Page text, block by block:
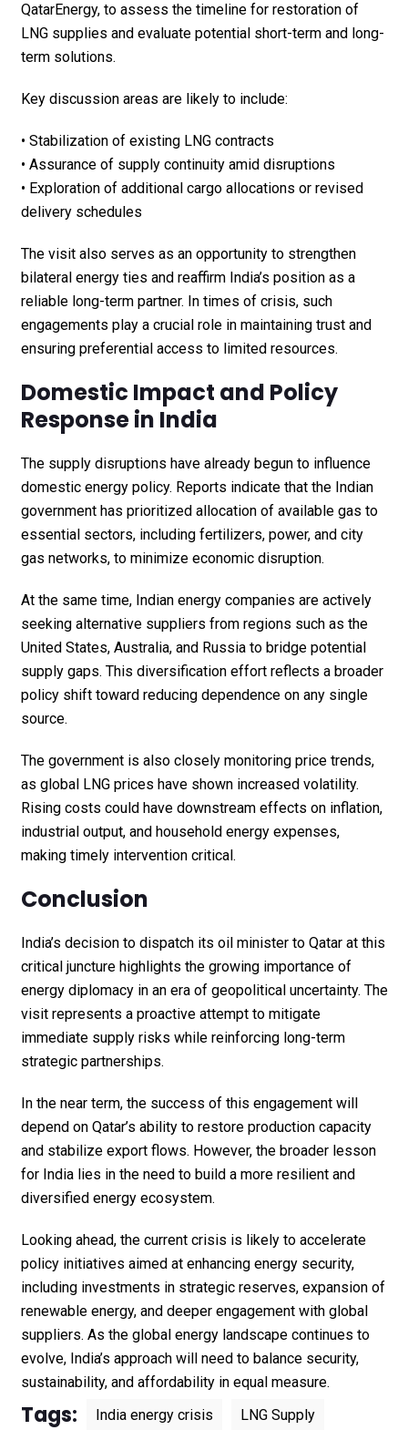
QatarEnergy, to assess the timeline for restoration of
LNG supplies and evaluate potential short-term and long-
term solutions.
Key discussion areas are likely to include:
• Stabilization of existing LNG contracts
• Assurance of supply continuity amid disruptions
• Exploration of additional cargo allocations or revised
delivery schedules
The visit also serves as an opportunity to strengthen
bilateral energy ties and reaffirm India’s position as a
reliable long-term partner. In times of crisis, such
engagements play a crucial role in maintaining trust and
ensuring preferential access to limited resources.
Domestic Impact and Policy
Response in India
The supply disruptions have already begun to influence
domestic energy policy. Reports indicate that the Indian
government has prioritized allocation of available gas to
essential sectors, including fertilizers, power, and city
gas networks, to minimize economic disruption.
At the same time, Indian energy companies are actively
seeking alternative suppliers from regions such as the
United States, Australia, and Russia to bridge potential
supply gaps. This diversification effort reflects a broader
policy shift toward reducing dependence on any single
source.
The government is also closely monitoring price trends,
as global LNG prices have shown increased volatility.
Rising costs could have downstream effects on inflation,
industrial output, and household energy expenses,
making timely intervention critical.
Conclusion
India’s decision to dispatch its oil minister to Qatar at this
critical juncture highlights the growing importance of
energy diplomacy in an era of geopolitical uncertainty. The
visit represents a proactive attempt to mitigate
immediate supply risks while reinforcing long-term
strategic partnerships.
In the near term, the success of this engagement will
depend on Qatar’s ability to restore production capacity
and stabilize export flows. However, the broader lesson
for India lies in the need to build a more resilient and
diversified energy ecosystem.
Looking ahead, the current crisis is likely to accelerate
policy initiatives aimed at enhancing energy security,
including investments in strategic reserves, expansion of
renewable energy, and deeper engagement with global
suppliers. As the global energy landscape continues to
evolve, India’s approach will need to balance security,
sustainability, and affordability in equal measure.
Tags: India energy crisis LNG Supply